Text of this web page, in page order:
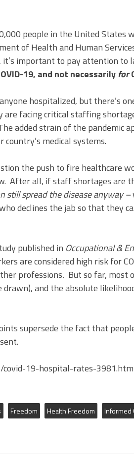
people in the United States
of Health and Human
important to pay attention to
19, and not necessarilyfor
hospitalized, but there’s
are facing critical staffing
added strain of the pandemic
medical systems.
the push to fire healthcare
After all, if staff shortages are
still spread the disease anyway –
declines the jab so that they
published in Occupational &
are considered high risk for
professions. But so far, most
drawn), and the absolute
supersede the fact that
19-hospital-rates-
Freedom Health Freedom Informed